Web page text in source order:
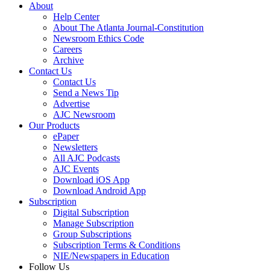
About
Help Center
About The Atlanta Journal-Constitution
Newsroom Ethics Code
Careers
Archive
Contact Us
Contact Us
Send a News Tip
Advertise
AJC Newsroom
Our Products
ePaper
Newsletters
All AJC Podcasts
AJC Events
Download iOS App
Download Android App
Subscription
Digital Subscription
Manage Subscription
Group Subscriptions
Subscription Terms & Conditions
NIE/Newspapers in Education
Follow Us